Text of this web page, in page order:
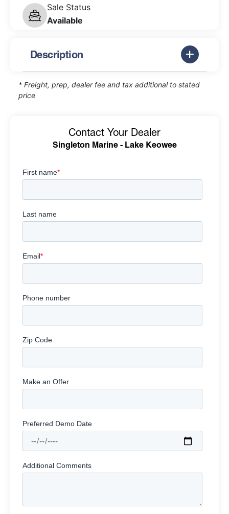
Sale Status
Available
Description
* Freight, prep, dealer fee and tax additional to stated
price
Contact Your Dealer
Singleton Marine - Lake Keowee